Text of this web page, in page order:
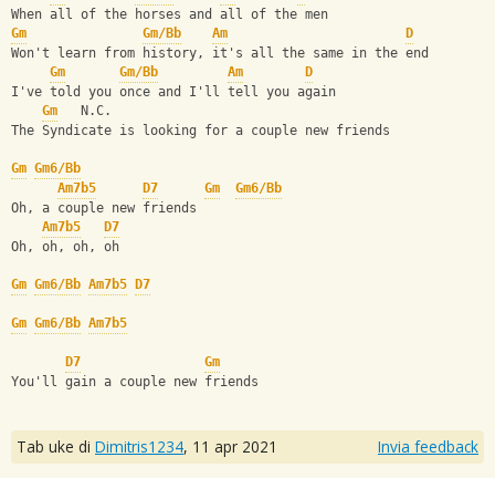
When all of the horses and all of the men
Gm
Gm/Bb Am
D
Won't learn from history, it's all the same in the end
Gm
Gm/Bb Am
D
I've told you once and I'll tell you again
Gm
   N.C.
The Syndicate is looking for a couple new friends
Gm Gm6/Bb
Am7b5
D7 Gm
Gm6/Bb
Oh, a couple new friends
Am7b5
D7
Oh, oh, oh, oh
Gm Gm6/Bb Am7b5 D7
Gm Gm6/Bb Am7b5
D7
Gm
You'll gain a couple new friends
Tab uke di Dimitris1234, 11 apr 2021 Invia feedback